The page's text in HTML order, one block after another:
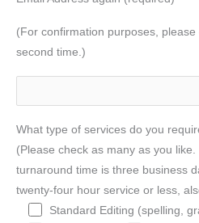
(For confirmation purposes,
second time.)
What type of services do you
(Please check as many as you
turnaround time is three business
twenty-four hour service or less,
Standard Editing (spelling,